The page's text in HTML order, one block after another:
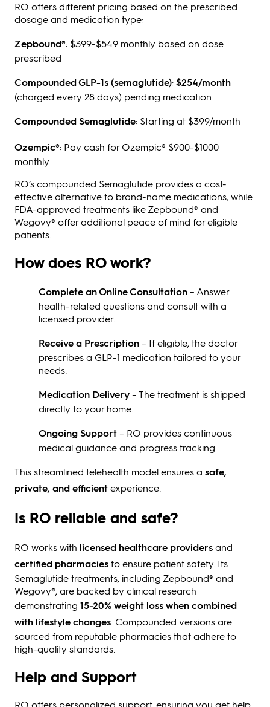
RO offers different pricing based on the prescribed
dosage and medication type:
Zepbound®: $399-$549 monthly based on dose
prescribed
Compounded GLP-1s (semaglutide):$254/month
(charged every 28 days) pending medication
Compounded Semaglutide: Starting at $399/month
Ozempic®: Pay cash for Ozempic® $900-$1000
monthly
RO’s compounded Semaglutide provides a cost-
effective alternative to brand-name medications, while
FDA-approved treatments like Zepbound® and
Wegovy® offer additional peace of mind for eligible
patients.
How does RO work?
Complete an Online Consultation– Answer
health-related questions and consult with a
licensed provider.
Receive a Prescription– If eligible, the doctor
prescribes a GLP-1 medication tailored to your
needs.
Medication Delivery– The treatment is shipped
directly to your home.
Ongoing Support– RO provides continuous
medical guidance and progress tracking.
This streamlined telehealth model ensures a safe,
private, and efficientexperience.
Is RO reliable and safe?
RO works with licensed healthcare providersand
certified pharmaciesto ensure patient safety. Its
Semaglutide treatments, including Zepbound® and
Wegovy®, are backed by clinical research
demonstrating 15-20% weight loss when combined
with lifestyle changes. Compounded versions are
sourced from reputable pharmacies that adhere to
high-quality standards.
Help and Support
RO offers personalized support, ensuring you get help